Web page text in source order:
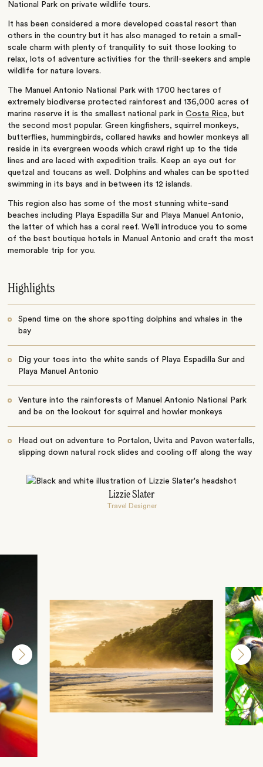
National Park on private wildlife tours.
It has been considered a more developed coastal resort than
others in the country but it has also managed to retain a small-
scale charm with plenty of tranquility to suit those looking to
relax, lots of adventure activities for the thrill-seekers and ample
wildlife for nature lovers.
The Manuel Antonio National Park with 1700 hectares of
extremely biodiverse protected rainforest and 136,000 acres of
marine reserve it is the smallest national park inCosta Rica, but
the second most popular. Green kingfishers, squirrel monkeys,
butterflies, hummingbirds, collared hawks and howler monkeys all
reside in its evergreen woods which crawl right up to the tide
lines and are laced with expedition trails. Keep an eye out for
quetzal and toucans as well. Dolphins and whales can be spotted
swimming in its bays and in between its 12 islands.
This region also has some of the most stunning white-sand
beaches including Playa Espadilla Sur and Playa Manuel Antonio,
the latter of which has a coral reef. We’ll introduce you to some
of the best boutique hotels in Manuel Antonio and craft the most
memorable trip for you.
Highlights
Spend time on the shore spotting dolphins and whales in the
bay
Dig your toes into the white sands of Playa Espadilla Sur and
Playa Manuel Antonio
Venture into the rainforests of Manuel Antonio National Park
and be on the lookout for squirrel and howler monkeys
Head out on adventure to Portalon, Uvita and Pavon waterfalls,
slipping down natural rock slides and cooling off along the way
Lizzie Slater
Travel Designer